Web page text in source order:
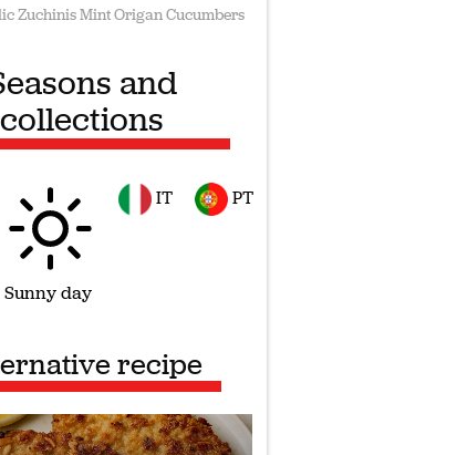
ZuchinisMintOriganCucumbers
and
collections
Sunny day
IT PT
recipe